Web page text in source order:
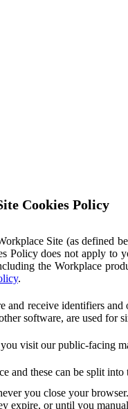
Cookies Policy
Site (as defined
does not apply to
the Workplace
.
receive identifiers
software, are used for
visit our public-facing
and these can be split into
you close your browser.
expire, or until you